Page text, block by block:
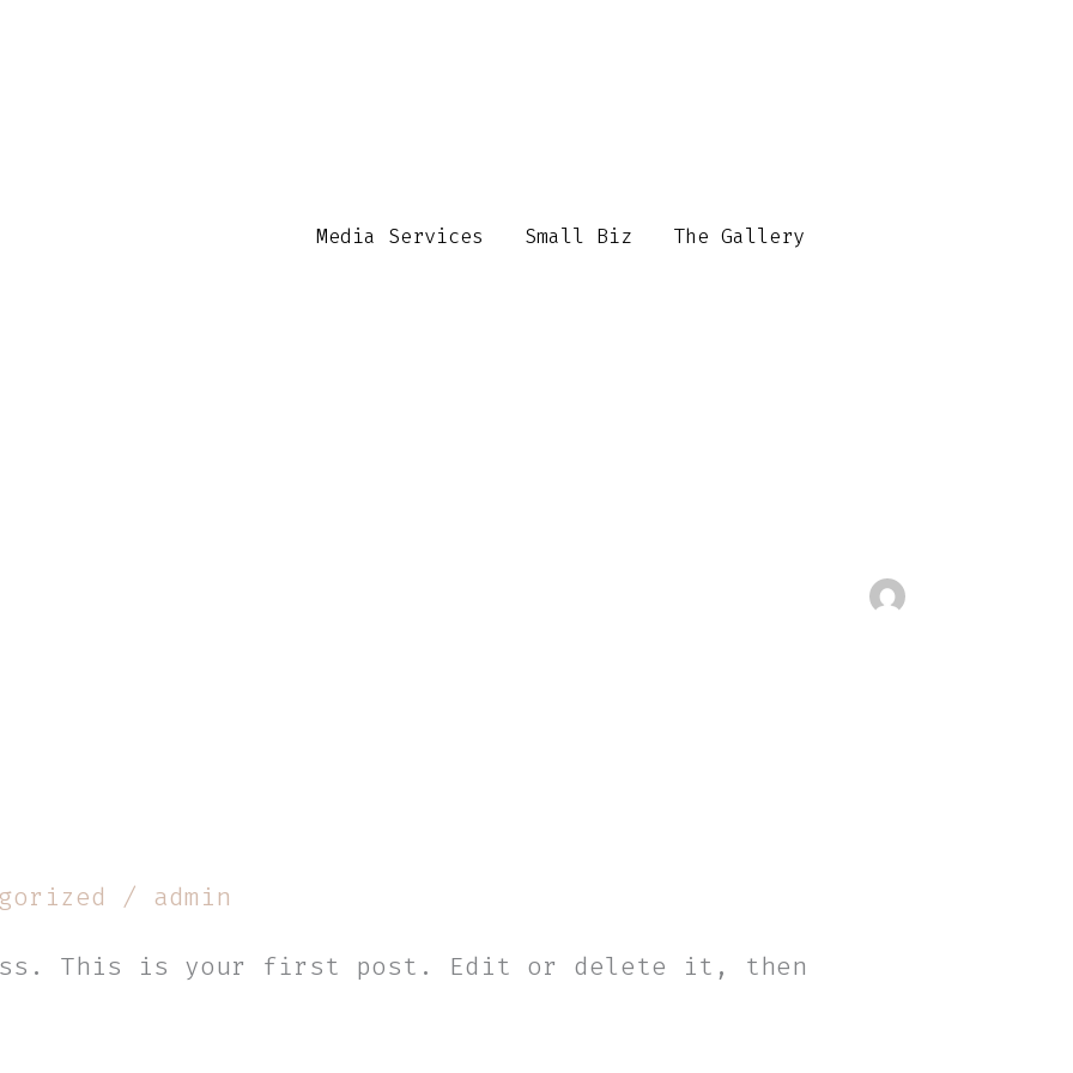
Media Services Small Biz The Gallery
/ admin
This is your first post. Edit or delete it, then